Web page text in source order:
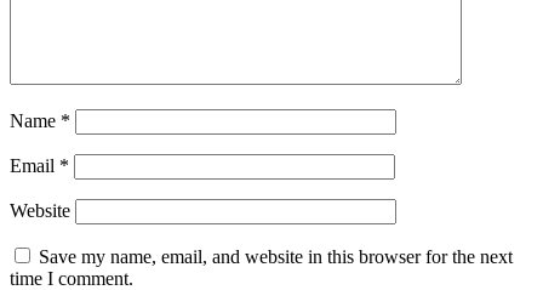
Name *
Email *
Website
Save my name, email, and website in this browser for the next
time I comment.